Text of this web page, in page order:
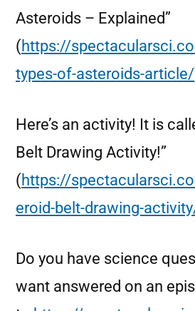
Asteroids – Explained”
(https://
types-of-asteroids-article/
Here’s an activity! It is
Belt Drawing Activity!”
(https://
eroid-belt-drawing-
Do you have science
want answered on an